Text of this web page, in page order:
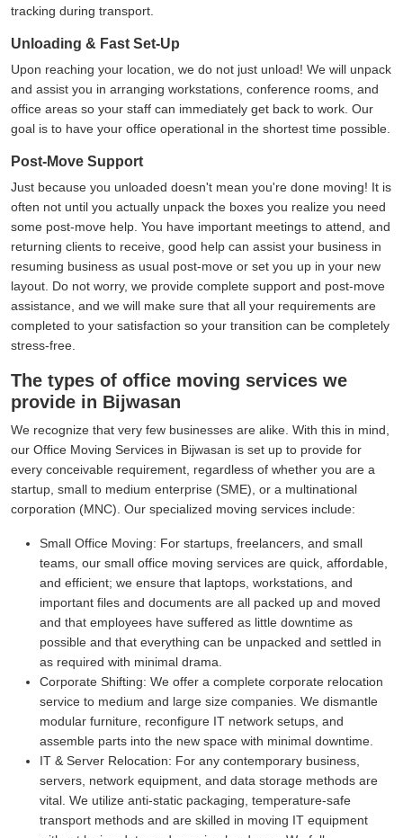
tracking during transport.
Unloading & Fast Set-Up
Upon reaching your location, we do not just unload! We will unpack
and assist you in arranging workstations, conference rooms, and
office areas so your staff can immediately get back to work. Our
goal is to have your office operational in the shortest time possible.
Post-Move Support
Just because you unloaded doesn't mean you're done moving! It is
often not until you actually unpack the boxes you realize you need
some post-move help. You have important meetings to attend, and
returning clients to receive, good help can assist your business in
resuming business as usual post-move or set you up in your new
layout. Do not worry, we provide complete support and post-move
assistance, and we will make sure that all your requirements are
completed to your satisfaction so your transition can be completely
stress-free.
The types of office moving services we
provide in Bijwasan
We recognize that very few businesses are alike. With this in mind,
our Office Moving Services in Bijwasan is set up to provide for
every conceivable requirement, regardless of whether you are a
startup, small to medium enterprise (SME), or a multinational
corporation (MNC). Our specialized moving services include:
Small Office Moving: For startups, freelancers, and small
teams, our small office moving services are quick, affordable,
and efficient; we ensure that laptops, workstations, and
important files and documents are all packed up and moved
and that employees have suffered as little downtime as
possible and that everything can be unpacked and settled in
as required with minimal drama.
Corporate Shifting: We offer a complete corporate relocation
service to medium and large size companies. We dismantle
modular furniture, reconfigure IT network setups, and
assemble parts into the new space with minimal downtime.
IT & Server Relocation: For any contemporary business,
servers, network equipment, and data storage methods are
vital. We utilize anti-static packaging, temperature-safe
transport methods and are skilled in moving IT equipment